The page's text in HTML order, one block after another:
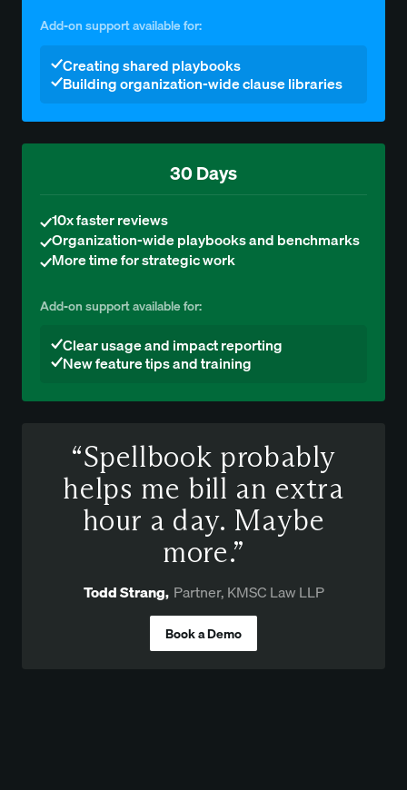
Add-on support available for:
Creating shared playbooks
Building organization-wide clause libraries
30 Days
10x faster reviews
Organization-wide playbooks and benchmarks
More time for strategic work
Add-on support available for:
Clear usage and impact reporting
New feature tips and training
“Spellbook probably
helps me bill an extra
hour a day. Maybe
more.”
Todd Strang, Partner, KMSC Law LLP
Book a Demo